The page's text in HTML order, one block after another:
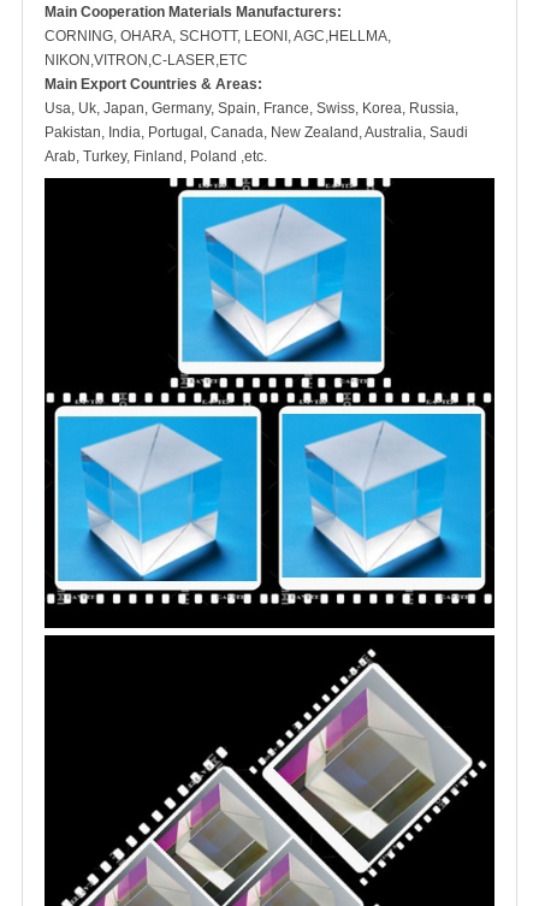
Main Cooperation Materials Manufacturers:
CORNING, OHARA, SCHOTT, LEONI, AGC,HELLMA,
NIKON,VITRON,C-LASER,ETC
Main Export Countries & Areas:
Usa, Uk, Japan, Germany, Spain, France, Swiss, Korea, Russia,
Pakistan, India, Portugal, Canada, New Zealand, Australia, Saudi
Arab, Turkey, Finland, Poland ,etc.